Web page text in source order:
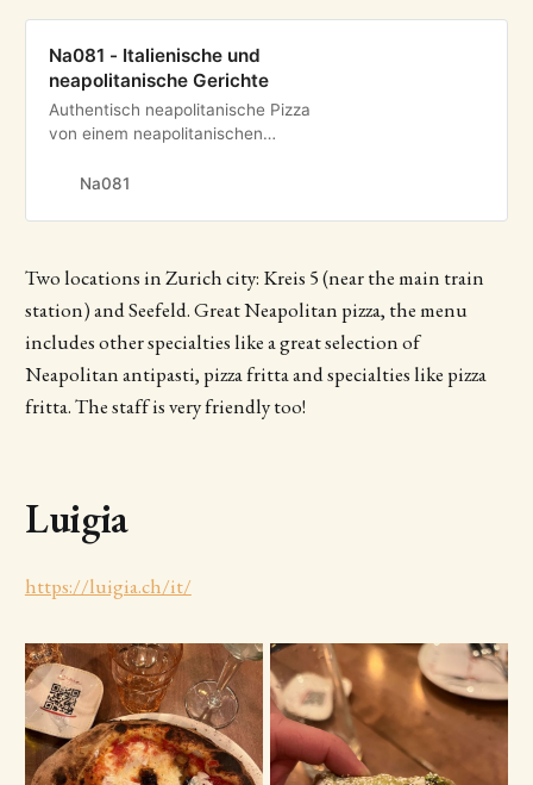
Na081 - Italienische und
neapolitanische Gerichte
Authentisch neapolitanische Pizza
von einem neapolitanischen
Sie weitere authentische Gerichte
Na081
Two locations in Zurich city: Kreis 5 (near the main train
station) and Seefeld. Great Neapolitan pizza, the menu
includes other specialties like a great selection of
Neapolitan antipasti, pizza fritta and specialties like pizza
fritta. The staff is very friendly too!
Luigia
https://luigia.ch/it/